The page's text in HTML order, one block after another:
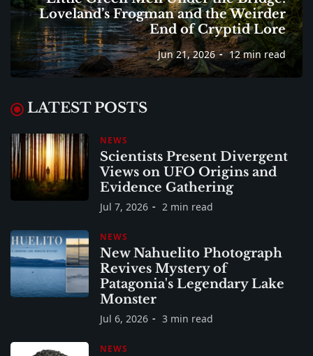
Loveland’s Frogman and the Weirder
End of Cryptid Lore
Jun 21, 2026 12 min read
LATEST POSTS
NEWS
Scientists Present Divergent
Views on UFO Origins and
Evidence Gathering
Jul 7, 2026 2 min read
NEWS
New Nahuelito Photograph
Revives Mystery of
Patagonia's Legendary Lake
Monster
Jul 6, 2026 3 min read
NEWS